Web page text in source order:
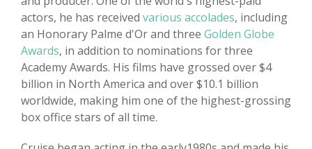
actors, he has received various accolades, including
an Honorary Palme d'Or and three Golden Globe
Awards, in addition to nominations for three
Academy Awards. His films have grossed over $4
billion in North America and over $10.1 billion
worldwide, making him one of the highest-grossing
box office stars of all time.